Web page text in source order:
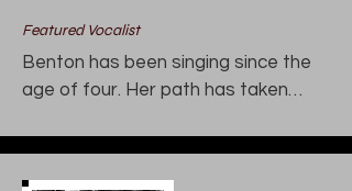
Featured Vocalist
Benton has been singing since the
age of four. Her path has taken